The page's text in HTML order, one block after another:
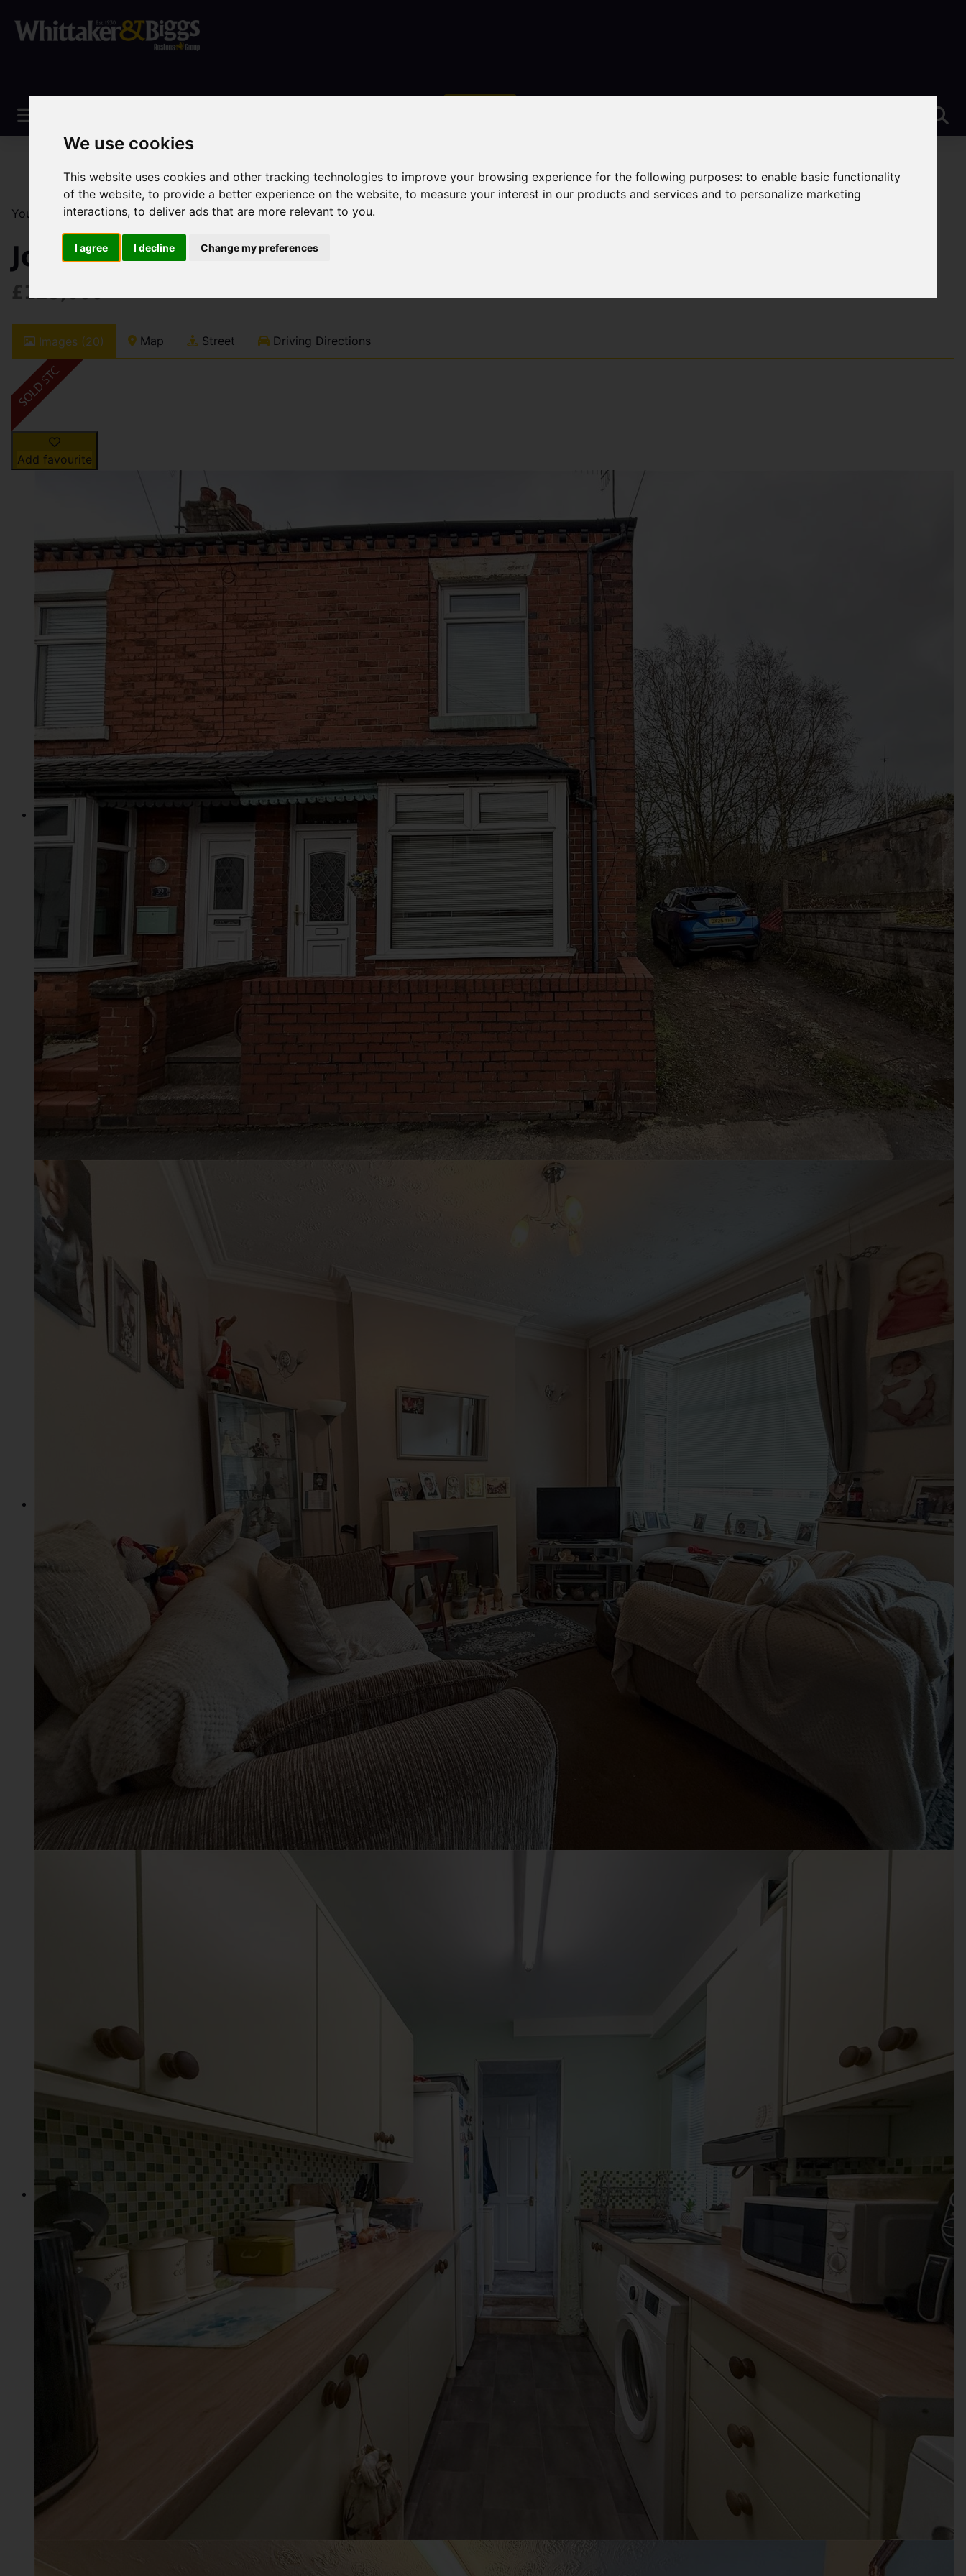
We use cookies
This website uses cookies and other tracking technologies to improve your browsing experience for the following purposes:to enable basic functionality
of the website,to provide a better experience on the website,to measure your interest in our products and services and to personalize marketing
interactions,to deliver ads that are more relevant to you.
I agree I decline Change my preferences
You are here:Home Sales Property For Sale 3 Bedroom Property Sold STC John Street, Biddulph
John Street, Biddulph
£125,000
Images (20) Map Street Driving Directions
Add favourite